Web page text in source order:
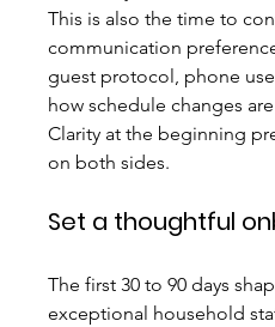
This is also the time to
communication
guest protocol, phone
how schedule changes
Clarity at the beginning
on both sides.
Set a thoughtful
The first 30 to 90 days
exceptional household